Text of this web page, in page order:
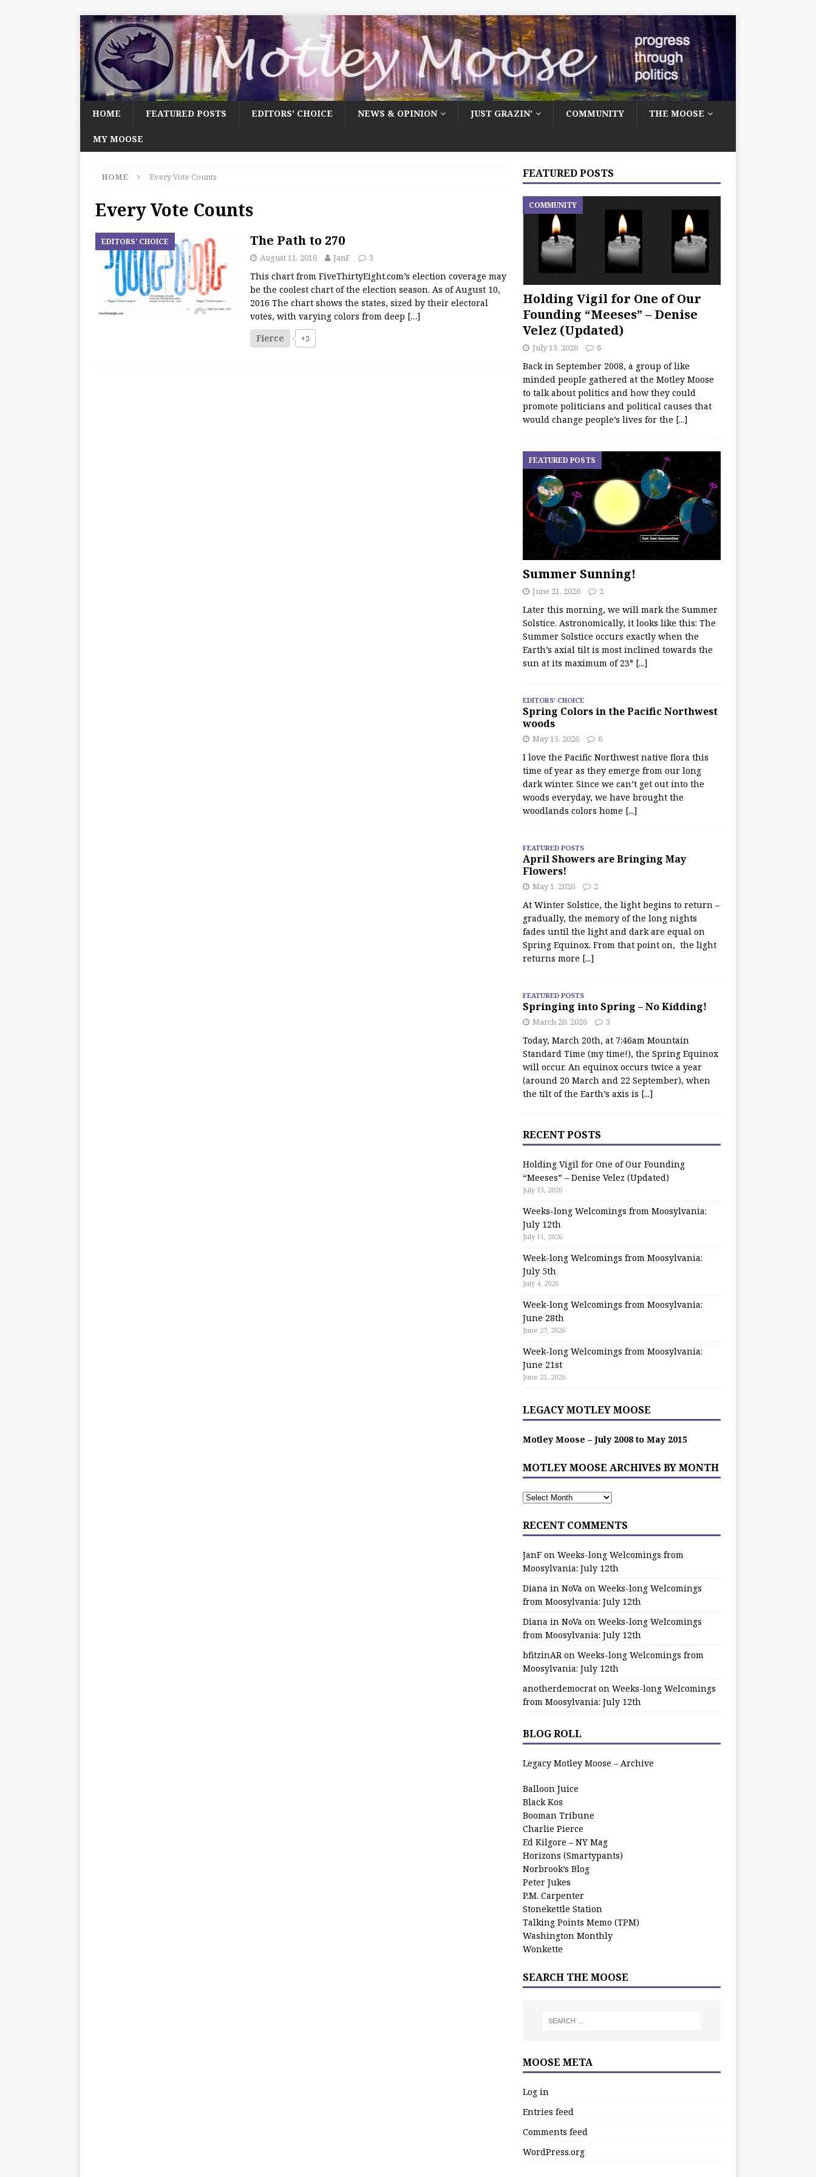
HOME FEATURED POSTS EDITORS’ CHOICE NEWS & OPINION JUST GRAZIN’ COMMUNITY THE MOOSE
MY MOOSE
HOME Every Vote Counts
Every Vote Counts
EDITORS' CHOICE The Path to 270
August 11, 2016 JanF 3
This chart from FiveThirtyEight.com’s election coverage may
be the coolest chart of the election season. As of August 10,
2016 The chart shows the states, sized by their electoral
votes, with varying colors from deep […]
Fierce
+3
FEATURED POSTS
Holding Vigil for One of Our
Founding “Meeses” – Denise
Velez (Updated)
COMMUNITY
July 13, 2026 8
Back in September 2008, a group of like
minded people gathered at the Motley Moose
to talk about politics and how they could
promote politicians and political causes that
would change people’s lives for the [...]
Summer Sunning!
FEATURED POSTS
June 21, 2026 2
Later this morning, we will mark the Summer
Solstice. Astronomically, it looks like this: The
Summer Solstice occurs exactly when the
Earth’s axial tilt is most inclined towards the
sun at its maximum of 23° [...]
EDITORS' CHOICE
Spring Colors in the Pacific Northwest
woods
May 15, 2026 6
I love the Pacific Northwest native flora this
time of year as they emerge from our long
dark winter. Since we can’t get out into the
woods everyday, we have brought the
woodlands colors home [...]
FEATURED POSTS
April Showers are Bringing May
Flowers!
May 1, 2026 2
At Winter Solstice, the light begins to return –
gradually, the memory of the long nights
fades until the light and dark are equal on
Spring Equinox. From that point on, the light
returns more [...]
FEATURED POSTS
Springing into Spring – No Kidding!
March 20, 2026 3
Today, March 20th, at 7:46am Mountain
Standard Time (my time!), the Spring Equinox
will occur. An equinox occurs twice a year
(around 20 March and 22 September), when
the tilt of the Earth’s axis is [...]
RECENT POSTS
Holding Vigil for One of Our Founding
“Meeses” – Denise Velez (Updated)
July 13, 2026
Weeks-long Welcomings from Moosylvania:
July 12th
July 11, 2026
Week-long Welcomings from Moosylvania:
July 5th
July 4, 2026
Week-long Welcomings from Moosylvania:
June 28th
June 27, 2026
Week-long Welcomings from Moosylvania:
June 21st
June 21, 2026
LEGACY MOTLEY MOOSE
Motley Moose – July 2008 to May 2015
MOTLEY MOOSE ARCHIVES BY MONTH
RECENT COMMENTS
JanFon Weeks-long Welcomings from
Moosylvania: July 12th
Diana in NoVa on Weeks-long Welcomings
from Moosylvania: July 12th
Diana in NoVa on Weeks-long Welcomings
from Moosylvania: July 12th
bfitzinARon Weeks-long Welcomings from
Moosylvania: July 12th
anotherdemocraton Weeks-long Welcomings
from Moosylvania: July 12th
BLOG ROLL
Legacy Motley Moose – Archive
Balloon Juice
Black Kos
Booman Tribune
Charlie Pierce
Ed Kilgore – NY Mag
Horizons (Smartypants)
Norbrook’s Blog
Peter Jukes
P.M. Carpenter
Stonekettle Station
Talking Points Memo (TPM)
Washington Monthly
Wonkette
SEARCH THE MOOSE
MOOSE META
Log in
Entries feed
Comments feed
WordPress.org